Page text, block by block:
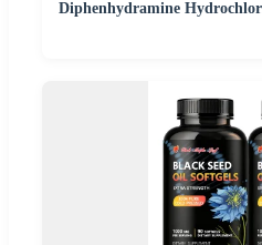
Diphenhydramine